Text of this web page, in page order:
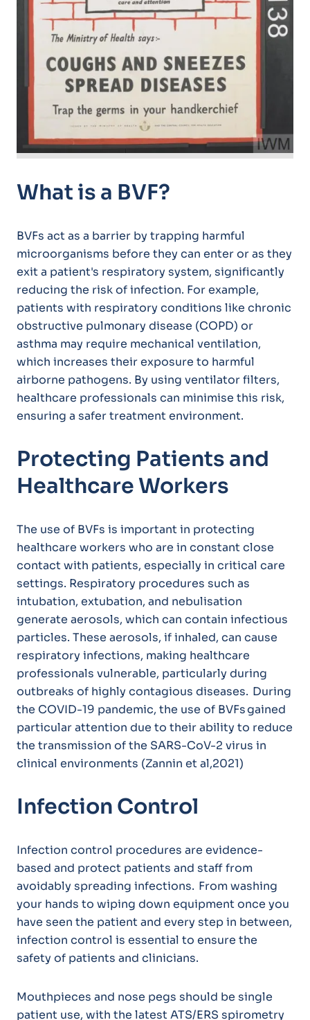
What is a BVF?
BVFs act as a barrier by trapping harmful
microorganisms before they can enter or as they
exit a patient's respiratory system, significantly
reducing the risk of infection. For example,
patients with respiratory conditions like chronic
obstructive pulmonary disease (COPD) or
asthma may require mechanical ventilation,
which increases their exposure to harmful
airborne pathogens. By using ventilator filters,
healthcare professionals can minimise this risk,
ensuring a safer treatment environment.
Protecting Patients and
Healthcare Workers
The use of BVFs is important in protecting
healthcare workers who are in constant close
contact with patients, especially in critical care
settings. Respiratory procedures such as
intubation, extubation, and nebulisation
generate aerosols, which can contain infectious
particles. These aerosols, if inhaled, can cause
respiratory infections, making healthcare
professionals vulnerable, particularly during
outbreaks of highly contagious diseases. During
the COVID-19 pandemic, the use of BVFs gained
particular attention due to their ability to reduce
the transmission of the SARS-CoV-2 virus in
clinical environments (Zannin et al,2021)
Infection Control
Infection control procedures are evidence-
based and protect patients and staff from
avoidably spreading infections. From washing
your hands to wiping down equipment once you
have seen the patient and every step in between,
infection control is essential to ensure the
safety of patients and clinicians.
Mouthpieces and nose pegs should be single
patient use, with the latest ATS/ERS spirometry